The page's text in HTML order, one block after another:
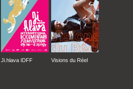
Ji.hlava IDFF Visions du Réel